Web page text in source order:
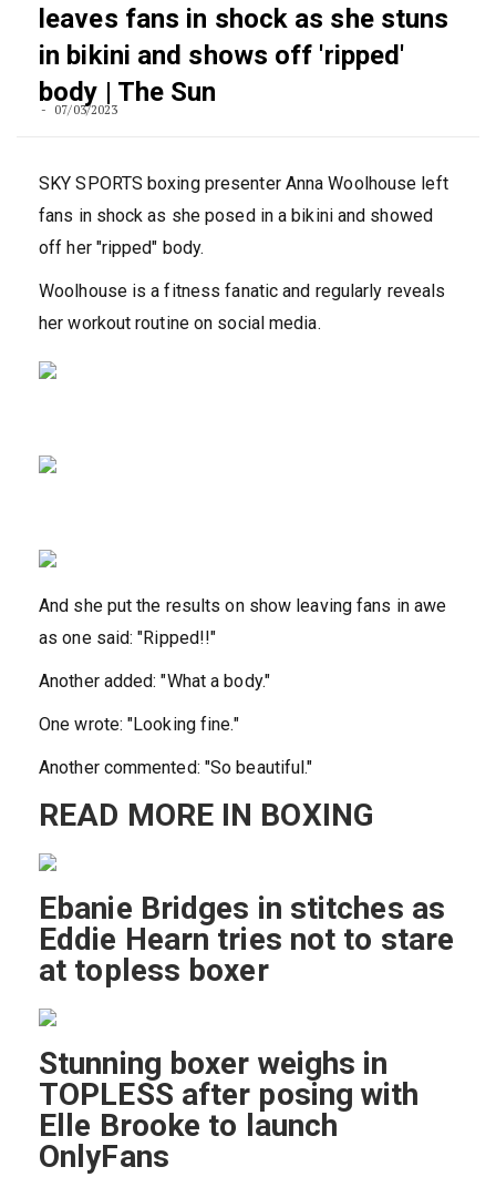
leaves fans in shock as she stuns
in bikini and shows off 'ripped'
body | The Sun
07/03/2023
SKY SPORTS boxing presenter Anna Woolhouse left
fans in shock as she posed in a bikini and showed
off her "ripped" body.
Woolhouse is a fitness fanatic and regularly reveals
her workout routine on social media.
And she put the results on show leaving fans in awe
as one said: "Ripped!!"
Another added: "What a body."
One wrote: "Looking fine."
Another commented: "So beautiful."
READ MORE IN BOXING
Ebanie Bridges in stitches as
Eddie Hearn tries not to stare
at topless boxer
Stunning boxer weighs in
TOPLESS after posing with
Elle Brooke to launch
OnlyFans